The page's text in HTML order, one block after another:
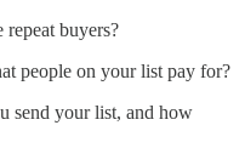
buyers?
people on your list pay for?
send your list, and how